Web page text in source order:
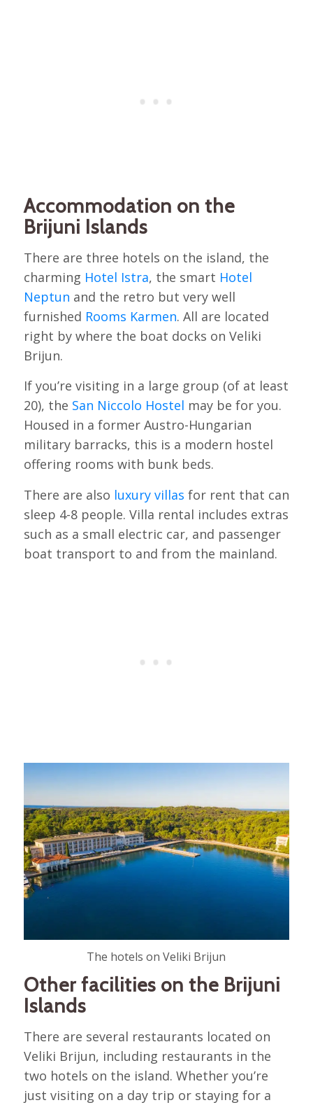
Accommodation on the
Brijuni Islands
There are three hotels on the island, the
charming Hotel Istra, the smart Hotel
Neptun and the retro but very well
furnished Rooms Karmen. All are located
right by where the boat docks on Veliki
Brijun.
If you’re visiting in a large group (of at least
20), the San Niccolo Hostel may be for you.
Housed in a former Austro-Hungarian
military barracks, this is a modern hostel
offering rooms with bunk beds.
There are also luxury villas for rent that can
sleep 4-8 people. Villa rental includes extras
such as a small electric car, and passenger
boat transport to and from the mainland.
The hotels on Veliki Brijun
Other facilities on the Brijuni
Islands
There are several restaurants located on
Veliki Brijun, including restaurants in the
two hotels on the island. Whether you’re
just visiting on a day trip or staying for a